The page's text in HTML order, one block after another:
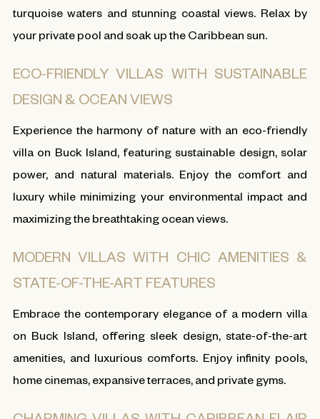
turquoise waters and stunning coastal views. Relax by
your private pool and soak up the Caribbean sun.
ECO-FRIENDLY VILLAS WITH SUSTAINABLE
DESIGN & OCEAN VIEWS
Experience the harmony of nature with an eco-friendly
villa on Buck Island, featuring sustainable design, solar
power, and natural materials. Enjoy the comfort and
luxury while minimizing your environmental impact and
maximizing the breathtaking ocean views.
MODERN VILLAS WITH CHIC AMENITIES &
STATE-OF-THE-ART FEATURES
Embrace the contemporary elegance of a modern villa
on Buck Island, offering sleek design, state-of-the-art
amenities, and luxurious comforts. Enjoy infinity pools,
home cinemas, expansive terraces, and private gyms.